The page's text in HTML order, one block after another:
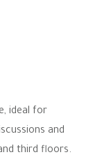
ideal for
and
third floors.